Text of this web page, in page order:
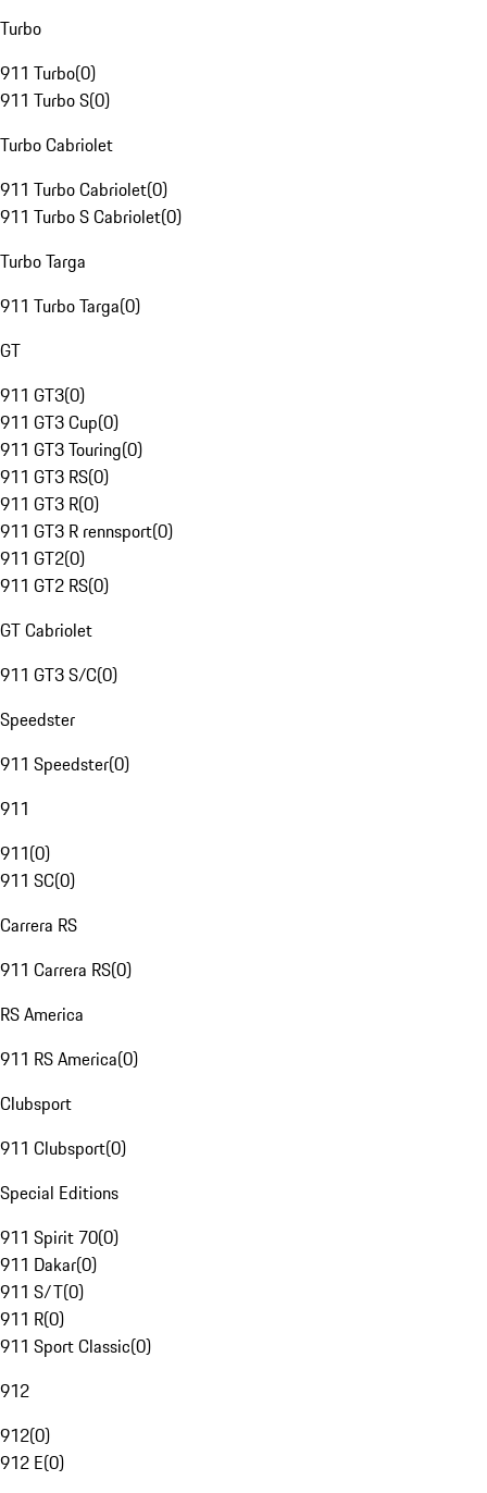
Turbo
911 Turbo(0)
911 Turbo S(0)
Turbo Cabriolet
911 Turbo Cabriolet(0)
911 Turbo S Cabriolet(0)
Turbo Targa
911 Turbo Targa(0)
GT
911 GT3(0)
911 GT3 Cup(0)
911 GT3 Touring(0)
911 GT3 RS(0)
911 GT3 R(0)
911 GT3 R rennsport(0)
911 GT2(0)
911 GT2 RS(0)
GT Cabriolet
911 GT3 S/C(0)
Speedster
911 Speedster(0)
911
911(0)
911 SC(0)
Carrera RS
911 Carrera RS(0)
RS America
911 RS America(0)
Clubsport
911 Clubsport(0)
Special Editions
911 Spirit 70(0)
911 Dakar(0)
911 S/T(0)
911 R(0)
911 Sport Classic(0)
912
912(0)
912 E(0)